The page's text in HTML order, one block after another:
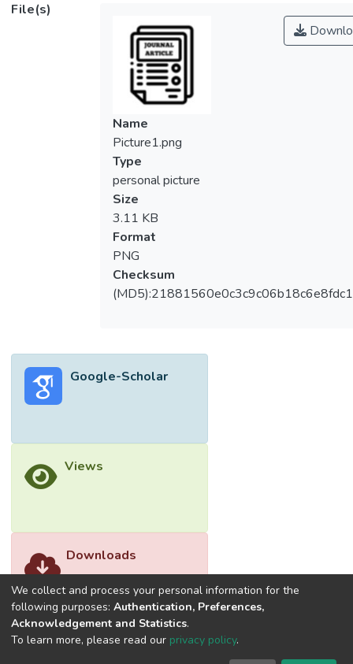
However, the emergence of newly
developed advanced algorithms can provide
new scopes and possibilities for further
enhancements. In this study, the least-
square support vector machine (LSSVM)
integrated with advanced optimization
algorithms is presented, for the first time, in
the prediction of the water quality index
(WQI) at the Klang River of Malaysia.
Thereafter, the LSSVM model using RBF
kernel was optimized using the hybrid
particle swarm optimization and genetic
algorithm (HPSOGA), whale optimization
based on self-adapting parameter
adjustment and mix mutation strategy
(SMWOA) as well as ameliorative moth-
model had the better performance for WQI
prediction by having the best achievement
comparison was done using the global
score of 0.31. This could be attributed to
the internal architecture of the SMWOA,
within short optimization period.</jats:p>
File(s)
Name
Picture1.png
Type
personal picture
Size
3.11 KB
Format
PNG
Checksum
Google-Scholar
Views
Downloads
We collect and process your personal information for the
following purposes: Authentication, Preferences,
Acknowledgement and Statistics.
To learn more, please read our privacy policy.